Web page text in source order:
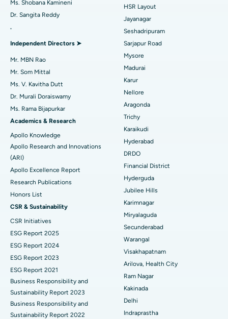
Find Psychologist
Find General Surgeon
Best Hospital in Aragonda, Andhra Pradesh
Best Hospital in Unit-15, Bhubaneswar
Best Hospital in Seepat Road, Bilaspur
Best Hospital in Ellisbridge, Ahmedabad
Best Hospital in New Delhi
Best Hospital in DRDO, Hyderabad
Best Hospital in G S Road, Guwahati
Best Hospital in Hyderguda, Hyderabad
Best Hospital in Vijay Nagar, Indore
Best Hospital in Suryaraopeta Main Road, Kakinada
Best Hospital in Canal Circular Road, Kolkata
Best Hospital in CBD Belapur, Navi Mumbai
Best Hospital in Panchavati, Nashik
Best Hospital in secunderabad, Hyderabad
Reverse Shoulder Replacement
Uterine Artery Embolization
Breast Cancer Surgery
Brachytherapy
Colonoscopy
Polypectomy
Deep Brain Stimulation
Kidney Biopsy
Parathyroidectomy
Cytoreductive Surgery
Ceramic Total Knee Replacement
ERCP
Ms. Shobana Kamineni
Dr. Sangita Reddy
.
Independent Directors ➤
Mr. MBN Rao
Mr. Som Mittal
Ms. V. Kavitha Dutt
Dr. Murali Doraiswamy
Ms. Rama Bijapurkar
Academics & Research
Apollo Knowledge
Apollo Research and Innovations
(ARI)
Apollo Excellence Report
Research Publications
Honors List
CSR & Sustainability
CSR Initiatives
ESG Report 2025
ESG Report 2024
ESG Report 2023
ESG Report 2021
Business Responsibility and
Sustainability Report 2023
Business Responsibility and
Sustainability Report 2022
HSR Layout
Jayanagar
Seshadripuram
Sarjapur Road
Mysore
Madurai
Karur
Nellore
Aragonda
Trichy
Karaikudi
Hyderabad
DRDO
Financial District
Hyderguda
Jubilee Hills
Karimnagar
Miryalaguda
Secunderabad
Warangal
Visakhapatnam
Arilova, Health City
Ram Nagar
Kakinada
Delhi
Indraprastha